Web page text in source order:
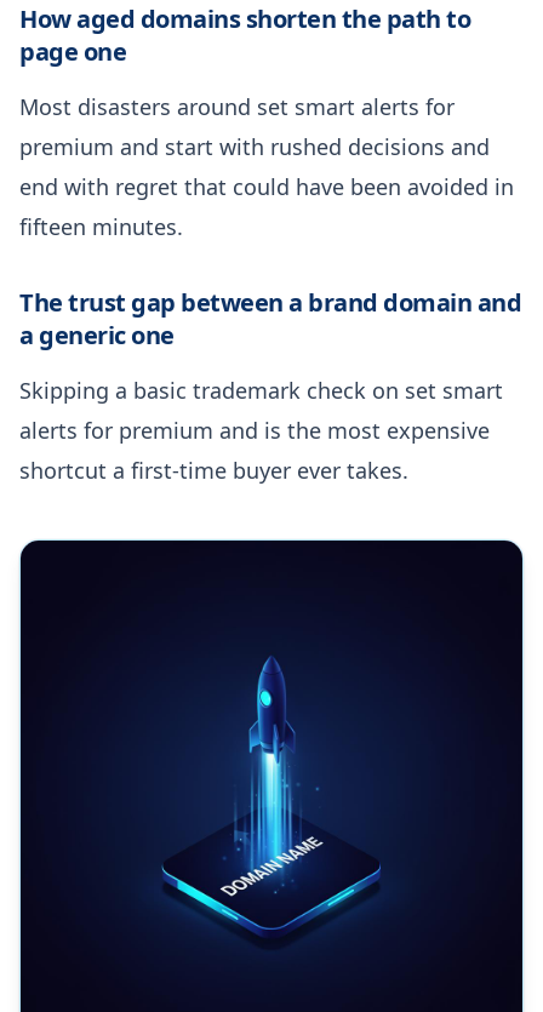
How aged domains shorten the path to
page one
Most disasters around set smart alerts for
premium and start with rushed decisions and
end with regret that could have been avoided in
fifteen minutes.
The trust gap between a brand domain and
a generic one
Skipping a basic trademark check on set smart
alerts for premium and is the most expensive
shortcut a first-time buyer ever takes.